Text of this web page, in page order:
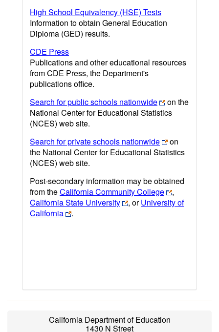
High School Equivalency (HSE) Tests
Information to obtain General Education
Diploma (GED) results.
CDE Press
Publications and other educational resources
from CDE Press, the Department's
publications office.
Search for public schools nationwide
on the
National Center for Educational Statistics
(NCES) web site.
Search for private schools nationwide
on
the National Center for Educational Statistics
(NCES) web site.
Post-secondary information may be obtained
from theCalifornia Community College
,
California State University
, orUniversity of
California
.
California Department of Education
1430 N Street